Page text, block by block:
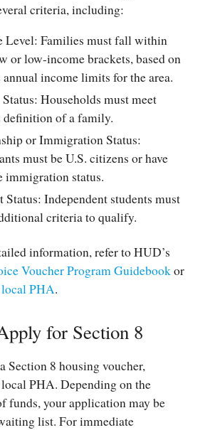
criteria, including:
Level: Families must fall within
or low-income brackets, based on
annual income limits for the area.
: Households must meet
definition of a family.
or Immigration Status:
must be U.S. citizens or have
immigration status.
Status: Independent students must
criteria to qualify.
information, refer to HUD’s
Voucher Program Guidebookor
local PHA.
for Section 8
Section 8 housing voucher,
PHA. Depending on the
funds, your application may be
list. For immediate